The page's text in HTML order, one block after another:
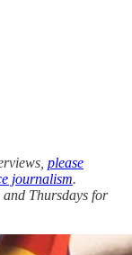
please
journalism.
Thursdays for